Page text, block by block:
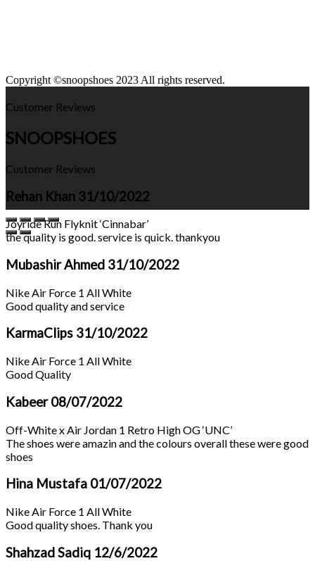
Copyright ©snoopshoes 2023 All rights reserved.
Customer Reviews
SNOOPSHOES
Customer Reviews
Rehan Khan 31/10/2022
Joyride Run Flyknit ‘Cinnabar’
the quality is good. service is quick. thankyou
Mubashir Ahmed 31/10/2022
Nike Air Force 1 All White
Good quality and service
KarmaClips 31/10/2022
Nike Air Force 1 All White
Good Quality
Kabeer08/07/2022
Off-White x Air Jordan 1 Retro High OG ‘UNC’
The shoes were amazin and the colours overall these were good
shoes
Hina Mustafa 01/07/2022
Nike Air Force 1 All White
Good quality shoes. Thank you
Shahzad Sadiq 12/6/2022